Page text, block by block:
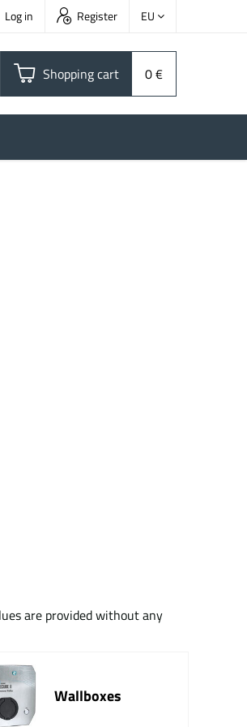
Log in Register EU
Shopping cart 0 €
are provided without any
Wallboxes